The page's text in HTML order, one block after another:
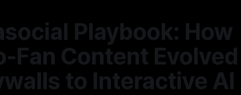
Playbook: How
Fan Content Evolved
to Interactive AI